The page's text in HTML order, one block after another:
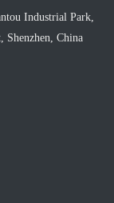
Industrial Park,
Shenzhen, China